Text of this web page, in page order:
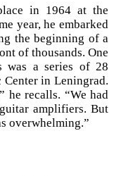
in 1964 at the
year, he embarked
the beginning of a
of thousands. One
was a series of 28
in Leningrad.
he recalls. “We had
amplifiers. But
overwhelming.”